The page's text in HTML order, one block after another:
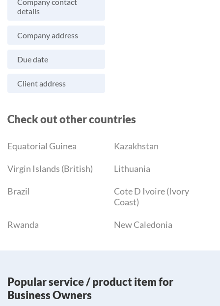
Company contact
details
Company address
Due date
Client address
Check out other countries
Equatorial Guinea Kazakhstan
Virgin Islands (British) Lithuania
Brazil
Cote D Ivoire (Ivory
Coast)
Rwanda New Caledonia
Popular service / product item for
Business Owners